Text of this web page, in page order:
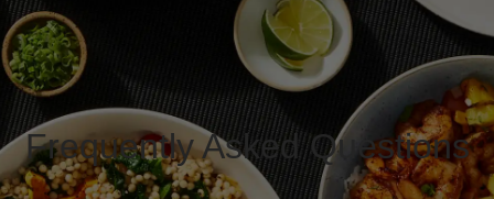
Frequently Asked Questions